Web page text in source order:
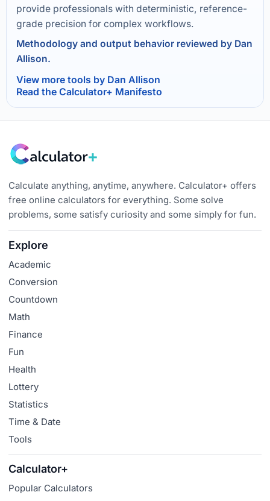
provide professionals with deterministic, reference-
grade precision for complex workflows.
Methodology and output behavior reviewed by Dan
Allison.
View more tools by Dan Allison
Read the Calculator+ Manifesto
Calculate anything, anytime, anywhere. Calculator+ offers
free online calculators for everything. Some solve
problems, some satisfy curiosity and some simply for fun.
Explore
Academic
Conversion
Countdown
Math
Finance
Fun
Health
Lottery
Statistics
Time & Date
Tools
Calculator+
Popular Calculators